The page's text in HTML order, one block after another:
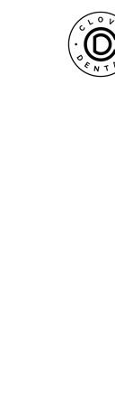
Blog Schema-